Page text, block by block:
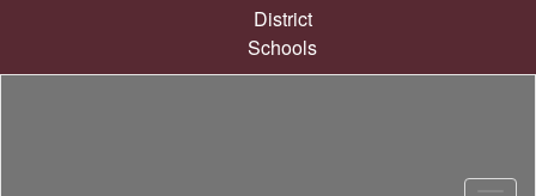
content
District
Schools